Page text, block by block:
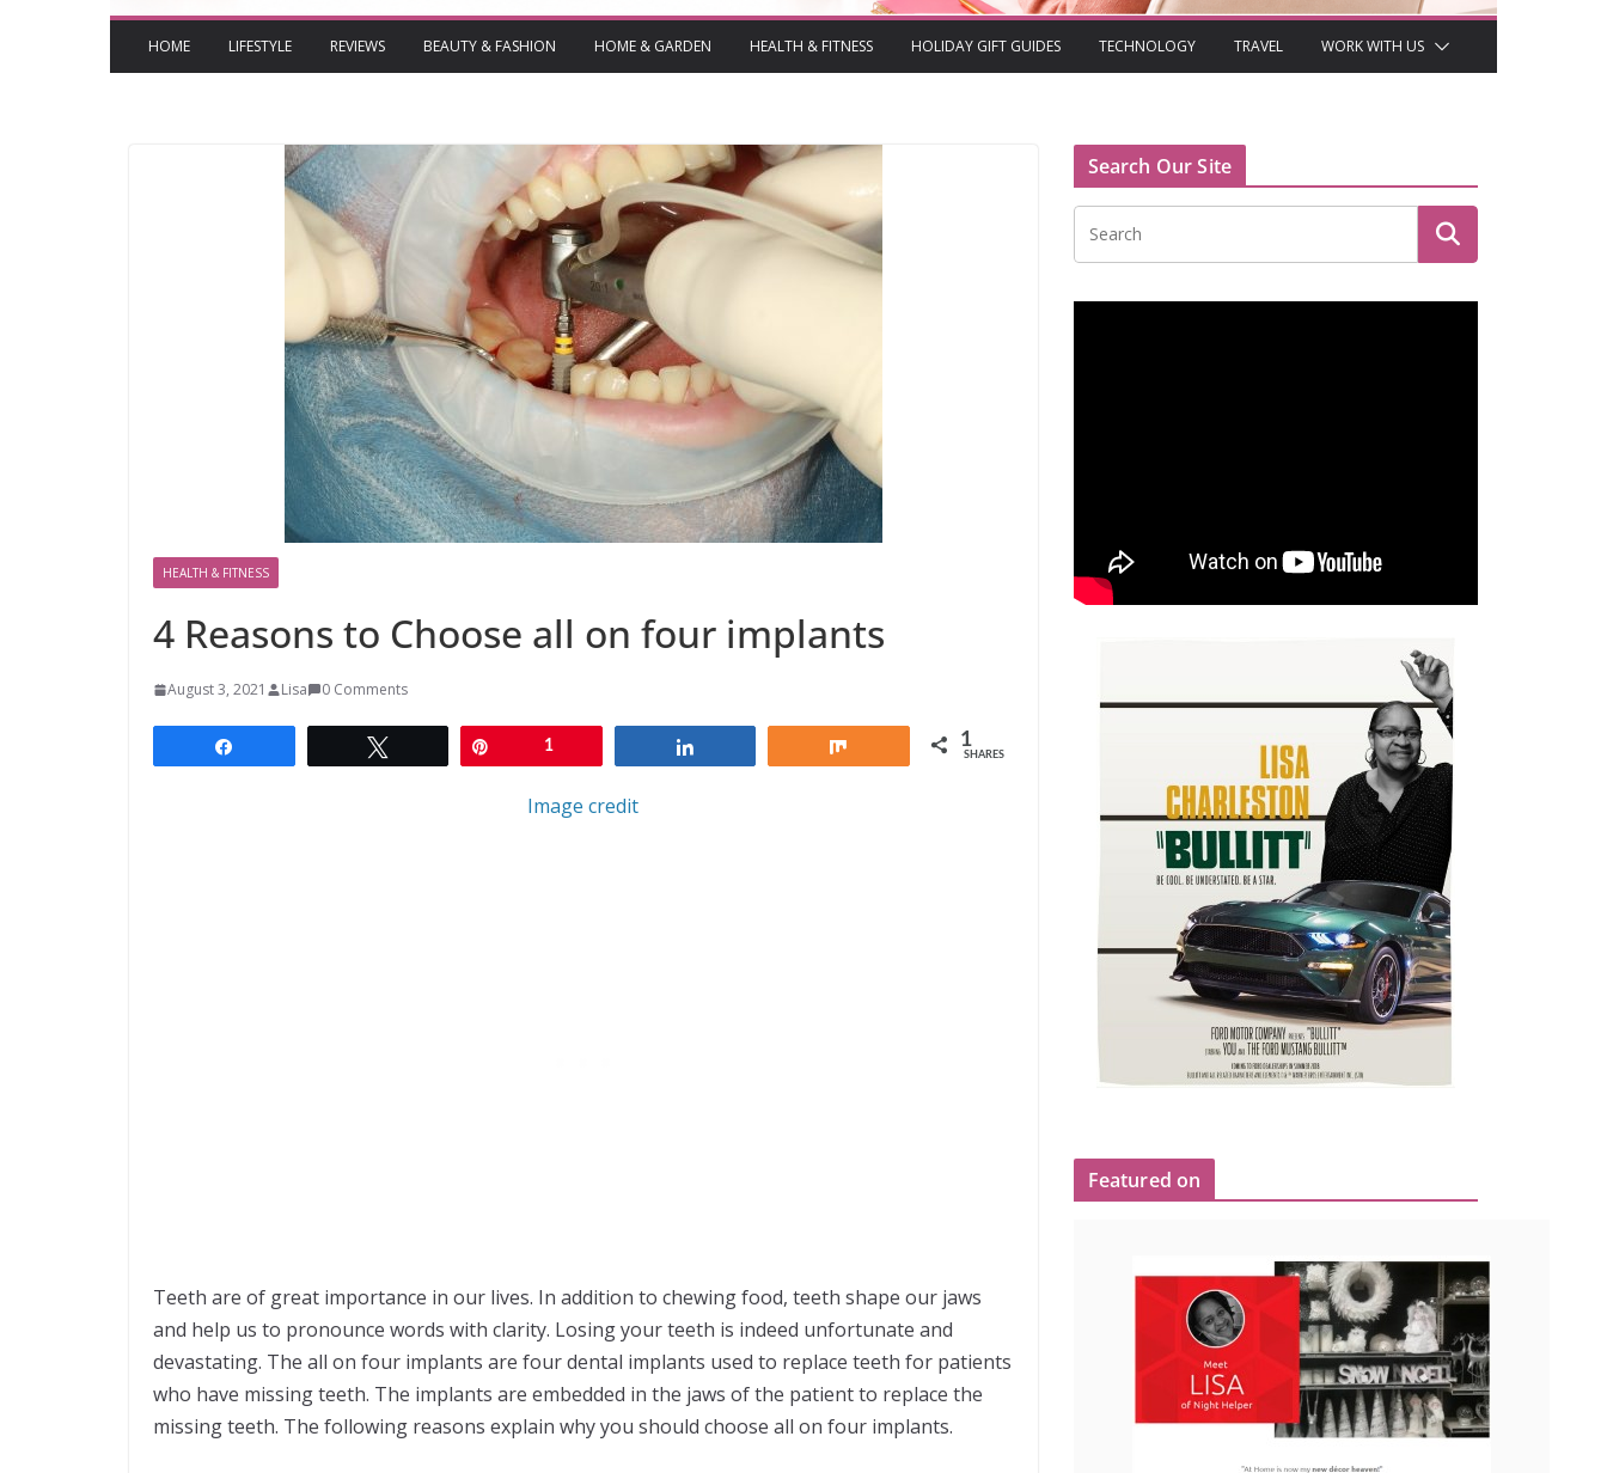
HOME LIFESTYLE REVIEWS BEAUTY & FASHION HOME & GARDEN HEALTH & FITNESS HOLIDAY GIFT GUIDES TECHNOLOGY TRAVEL WORK WITH US
HEALTH & FITNESS
4 Reasons to Choose all on four implants
August 3, 2021 Lisa 0 Comments
1 1
SHARES
Image credit
Teeth are of great importance in our lives. In addition to chewing food, teeth shape our jaws
and help us to pronounce words with clarity. Losing your teeth is indeed unfortunate and
devastating. The all on four implants are four dental implants used to replace teeth for patients
who have missing teeth. The implants are embedded in the jaws of the patient to replace the
missing teeth. The following reasons explain why you should choose all on four implants.
Search Our Site
Featured on